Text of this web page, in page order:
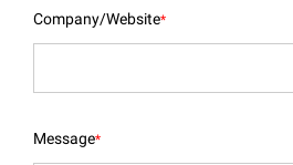
Company/Website*
Message*